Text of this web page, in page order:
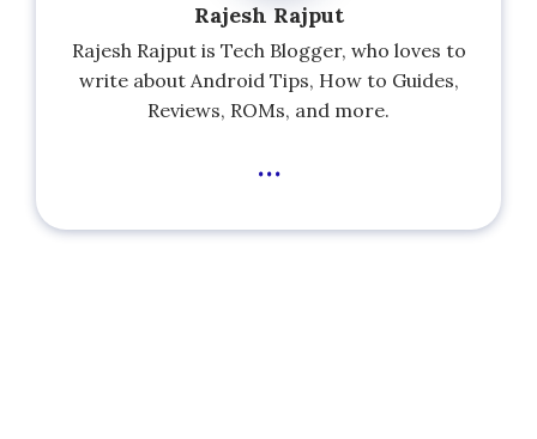
Rajesh Rajput
Rajesh Rajput is Tech Blogger, who loves to
write about Android Tips, How to Guides,
Reviews, ROMs, and more.
...